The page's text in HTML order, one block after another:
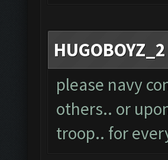
please navy
others.. or
troop.. for